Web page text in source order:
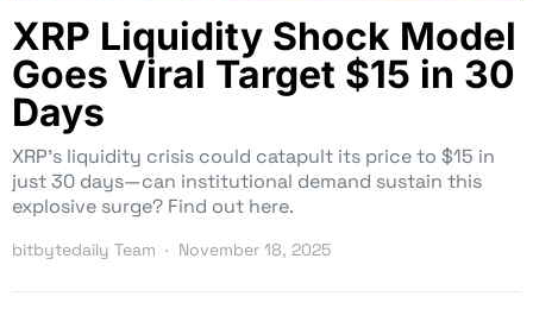
XRP Liquidity Shock Model
Goes Viral Target $15 in 30
Days
XRP’s liquidity crisis could catapult its price to $15 in
just 30 days—can institutional demand sustain this
explosive surge? Find out here.
bitbytedaily Team November 18, 2025